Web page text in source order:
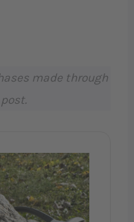
made through